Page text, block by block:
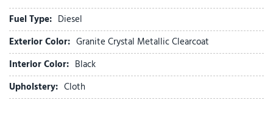
Connected Travel and Traffic Services
Connectivity - US/Canada
Dash Pass Thru Wire Circuits
Delay-off headlights
Disassociated Touchscreen Display
Driver door bin
Dual Alternators Rated At 480 Amps
Fuel Type: Diesel
Exterior Color: Granite Crystal Metallic Clearcoat
Interior Color: Black
Upholstery: Cloth